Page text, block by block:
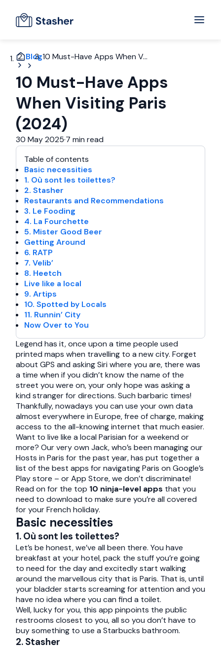
Blog10 Must-Have Apps When V...
10 Must-Have Apps
When Visiting Paris
(2024)
30 May 2025·7 min read
Table of contents
Basic necessities
1. Où sont les toilettes?
2. Stasher
Restaurants and Recommendations
3. Le Fooding
4. La Fourchette
5. Mister Good Beer
Getting Around
6. RATP
7. Velib’
8. Heetch
Live like a local
9. Artips
10. Spotted by Locals
11. Runnin’ City
Now Over to You
Legend has it, once upon a time people used
printed maps when travelling to a new city. Forget
about GPS and asking Siri where you are, there was
a time when if you didn’t know the name of the
street you were on, your only hope was asking a
kind stranger for directions. Such barbaric times!
Thankfully, nowadays you can use your own data
almost everywhere in Europe, free of charge, making
access to the all-knowing internet that much easier.
Want to live like a local Parisian for a weekend or
more? Our very own Jack, who’s been managing our
Hosts in Paris for the past year, has put together a
list of the best apps for navigating Paris on Google’s
Play store – or App Store, we don’t discriminate!
Read on for the top 10 ninja-level apps that you
need to download to make sure you’re all covered
for your French holiday.
Basic necessities
1. Où sont les toilettes?
Let’s be honest, we’ve all been there. You have
breakfast at your hotel, pack the stuff you’re going
to need for the day and excitedly start walking
around the marvellous city that is Paris. That is, until
your bladder starts screaming for attention and you
have no idea where you can find a toilet.
Well, lucky for you, this app pinpoints the public
restrooms closest to you, all so you don’t have to
buy something to use a Starbucks bathroom.
2. Stasher